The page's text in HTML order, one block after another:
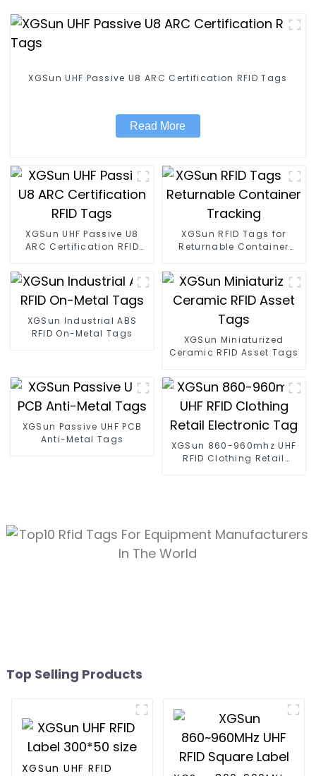
XGSun UHF Passive U8 ARC Certification RFID Tags
Read More
XGSun UHF Passive U8
ARC Certification RFID
XGSun RFID Tags for
Returnable Container
XGSun Industrial ABS
RFID On-Metal Tags
XGSun Miniaturized
Ceramic RFID Asset Tags
XGSun Passive UHF PCB
Anti-Metal Tags
XGSun 860-960mhz UHF
RFID Clothing Retail
Top Selling Products
XGSun UHF RFID